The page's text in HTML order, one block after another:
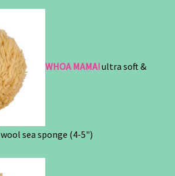
WHOA MAMA!ultra soft &
wool sea sponge (4-5")